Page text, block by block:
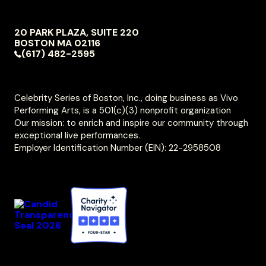
VIVO
PERFORMING
20 PARK PLAZA, SUITE 220
BOSTON MA 02116
(617) 482-2595
Celebrity Series of Boston, Inc., doing business as Vivo
Performing Arts, is a 501(c)(3) nonprofit organization
Our mission: to enrich and inspire our community through
exceptional live performances.
Employer Identification Number (EIN): 22-2958508